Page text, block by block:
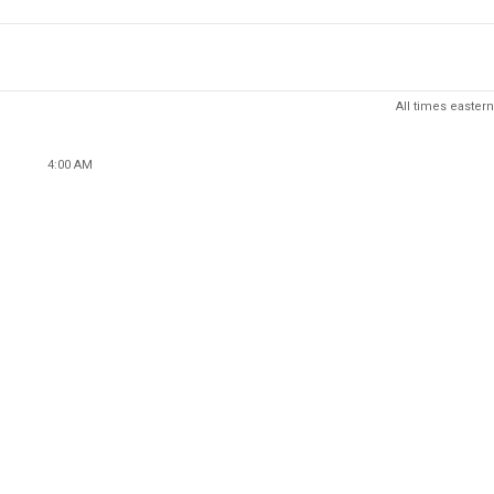
All times eastern
4:00 AM